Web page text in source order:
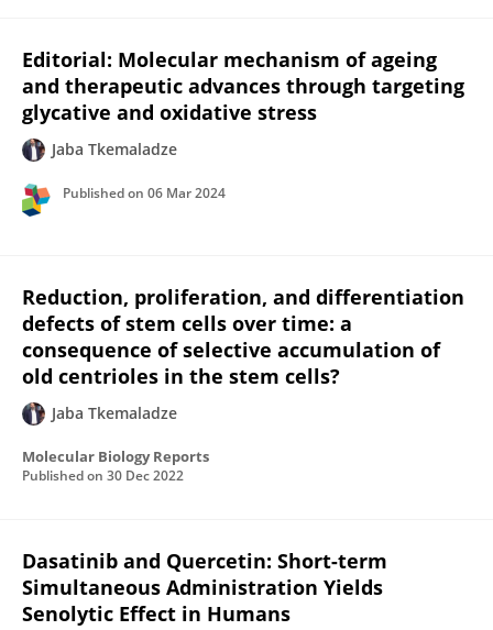
Editorial: Molecular mechanism of ageing
and therapeutic advances through targeting
glycative and oxidative stress
Jaba Tkemaladze
Published on 06 Mar 2024
Reduction, proliferation, and differentiation
defects of stem cells over time: a
consequence of selective accumulation of
old centrioles in the stem cells?
Jaba Tkemaladze
Molecular Biology Reports
Published on 30 Dec 2022
Dasatinib and Quercetin: Short-term
Simultaneous Administration Yields
Senolytic Effect in Humans